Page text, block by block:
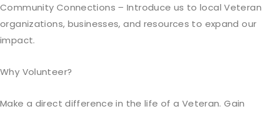
Community Connections – Introduce us to local Veteran
organizations, businesses, and resources to expand our
impact.
Why Volunteer?
Make a direct difference in the life of a Veteran. Gain